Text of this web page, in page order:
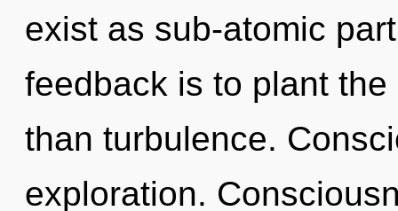
exist as sub-atomic
feedback is to plant
than turbulence.
exploration.